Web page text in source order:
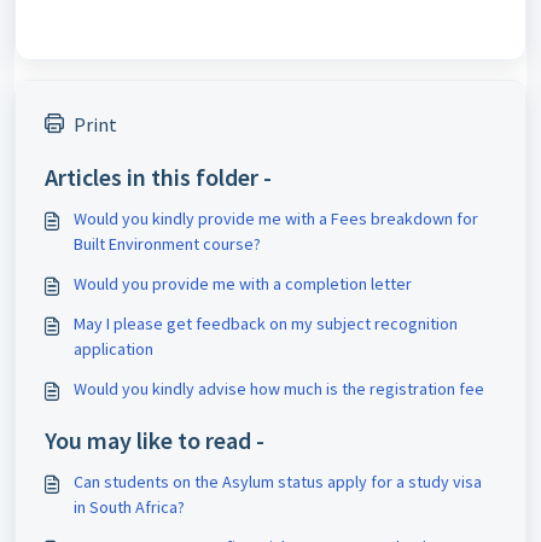
Print
Articles in this folder -
Would you kindly provide me with a Fees breakdown for
Built Environment course?
Would you provide me with a completion letter
May I please get feedback on my subject recognition
application
Would you kindly advise how much is the registration fee
You may like to read -
Can students on the Asylum status apply for a study visa
in South Africa?